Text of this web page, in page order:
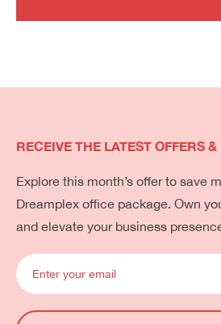
RECEIVE THE LATEST OFFERS
Explore this month’s offer to save
Dreamplex office package. Own
and elevate your business